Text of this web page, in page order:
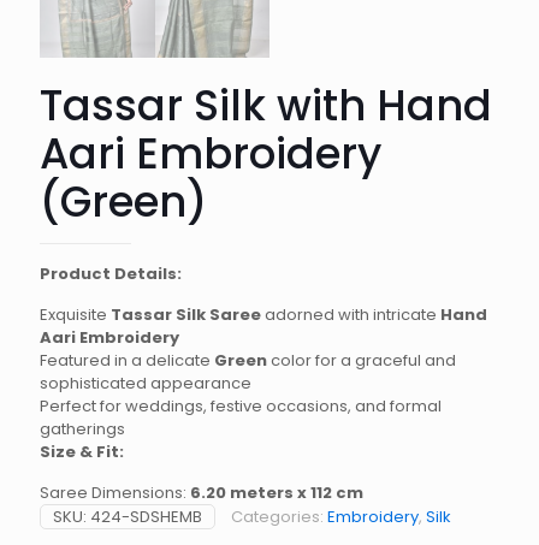
Tassar Silk with Hand
Aari Embroidery
(Green)
Product Details:
Exquisite Tassar Silk Sareeadorned with intricate Hand
Aari Embroidery
Featured in a delicate Greencolor for a graceful and
sophisticated appearance
Perfect for weddings, festive occasions, and formal
gatherings
Size & Fit:
Saree Dimensions: 6.20 meters x 112 cm
SKU: 424-SDSHEMB Categories: Embroidery, Silk